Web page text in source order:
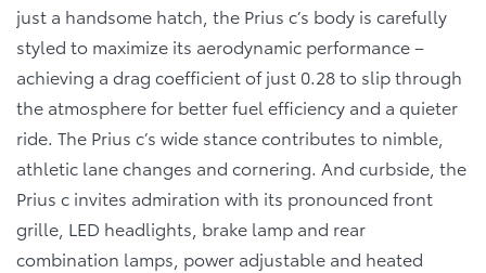
just a handsome hatch, the Prius c’s body is carefully
styled to maximize its aerodynamic performance –
achieving a drag coefficient of just 0.28 to slip through
the atmosphere for better fuel efficiency and a quieter
ride. The Prius c’s wide stance contributes to nimble,
athletic lane changes and cornering. And curbside, the
Prius c invites admiration with its pronounced front
grille, LED headlights, brake lamp and rear
combination lamps, power adjustable and heated